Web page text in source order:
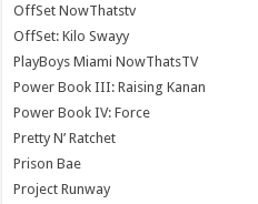
OffSet NowThatstv
OffSet: Kilo Swayy
PlayBoys Miami NowThatsTV
Power Book III: Raising Kanan
Power Book IV: Force
Pretty N’ Ratchet
Prison Bae
Project Runway